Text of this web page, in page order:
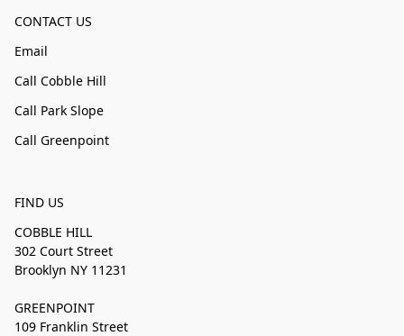
CONTACT US
Email
Call Cobble Hill
Call Park Slope
Call Greenpoint
FIND US
COBBLE HILL
302 Court Street
Brooklyn NY 11231
GREENPOINT
109 Franklin Street